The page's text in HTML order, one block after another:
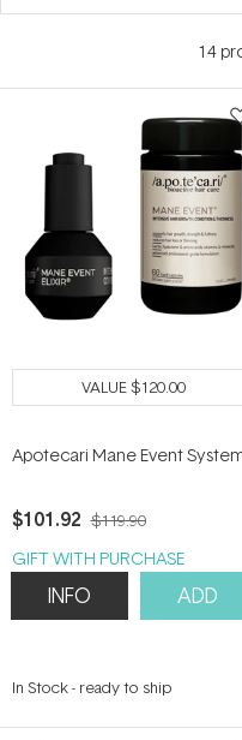
14
VALUE$120.00
Apotecari Mane Event
$101.92 $119.90
GIFT WITH PURCHASE
INFO ADD
In Stock- ready to ship